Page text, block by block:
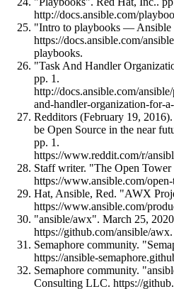
http://docs.ansible.com/
"Intro to playbooks — Ansible
https://docs.ansible.com/
playbooks.
"Task And Handler
pp. 1.
http://docs.ansible.com/
and-handler-organization-for-
Redditors (February 19,
be Open Source in the near
pp. 1.
https://www.reddit.com/r/
Staff writer. "The Open
https://www.ansible.com/
Hat, Ansible, Red. "AWX
https://www.ansible.com/
"ansible/awx". March 25,
https://github.com/ansible/awx.
Semaphore community.
https://ansible-
Semaphore community.
Consulting LLC. https://